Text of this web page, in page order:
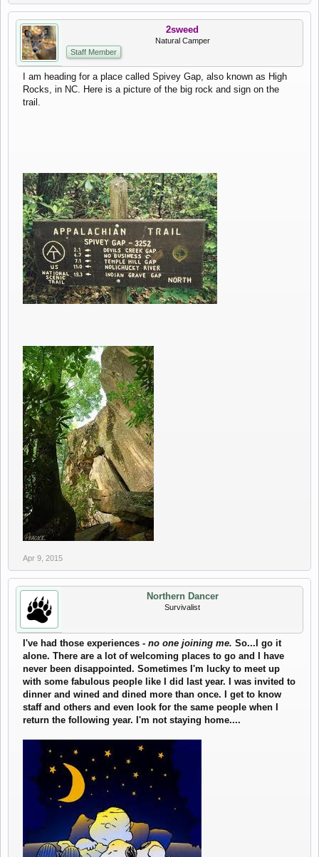
2sweed
Natural Camper
Staff Member
I am heading for a place called Spivey Gap, also known as High
Rocks, in NC. Here is a picture of the big rock and sign on the
trail.
Apr 9, 2015
Northern Dancer
Survivalist
I've had those experiences - no one joining me. So...I go it
alone. There are a lot of welcoming places to go and I have
never been disappointed. Sometimes I'm lucky to meet up
with some fabulous people like I did last year. I was invited to
dinner and wined and dined more than once. I get to know
staff and others and even look for the same people when I
return the following year. I'm not staying home....